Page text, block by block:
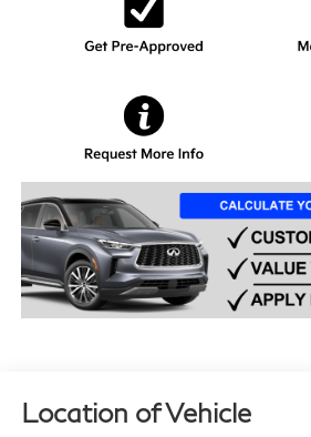
Location of Vehicle